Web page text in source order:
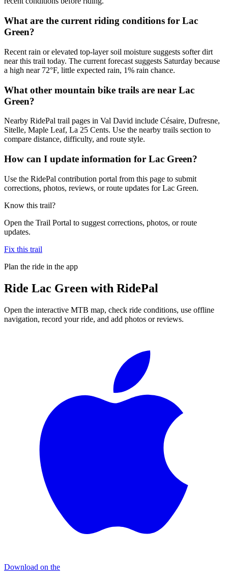
What are the current riding conditions for Lac
Green?
Recent rain or elevated top-layer soil moisture suggests softer dirt
near this trail today. The current forecast suggests Saturday because
a high near 72°F, little expected rain, 1% rain chance.
What other mountain bike trails are near Lac
Green?
Nearby RidePal trail pages in Val David include Césaire, Dufresne,
Sitelle, Maple Leaf, La 25 Cents. Use the nearby trails section to
compare distance, difficulty, and route style.
How can I update information for Lac Green?
Use the RidePal contribution portal from this page to submit
corrections, photos, reviews, or route updates for Lac Green.
Know this trail?
Open the Trail Portal to suggest corrections, photos, or route
updates.
Fix this trail
Plan the ride in the app
Ride Lac Green with RidePal
Open the interactive MTB map, check ride conditions, use offline
navigation, record your ride, and add photos or reviews.
Download on the